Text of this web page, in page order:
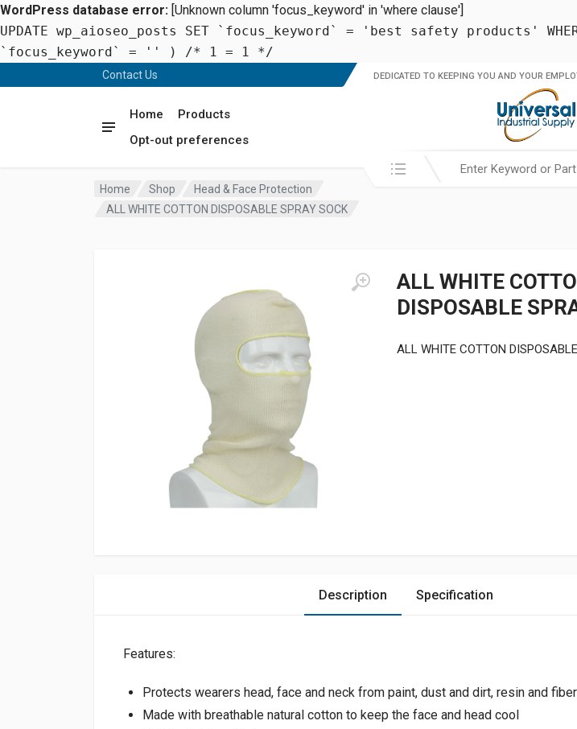
WordPress database error: [Unknown column 'focus_keyword' in 'where clause']
UPDATE wp_aioseo_posts SET `focus_keyword` = 'best safety products'
`focus_keyword` = '' ) /* 1 = 1 */
Contact Us
Home
Products
Opt-out preferences
DEDICATED TO KEEPING YOU AND YOUR
Search in:
Home Shop
Head & Face Protection
ALL WHITE COTTON DISPOSABLE SPRAY SOCK
ALL WHITE
DISPOSABLE
ALL WHITE COTTON
Description Specification
Features:
Protects wearers head, face and neck from paint, dust and dirt, resin and
Made with breathable natural cotton to keep the face and head cool